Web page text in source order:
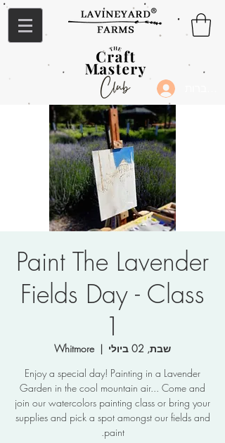
Paint The Lavender
Fields Day - Class
1
שבת, 02 ביולי
  |
Whitmore
Enjoy a special day! Painting in a Lavender
Garden in the cool mountain air... Come and
join our watercolors painting class or bring your
supplies and pick a spot amongst our fields and
paint.